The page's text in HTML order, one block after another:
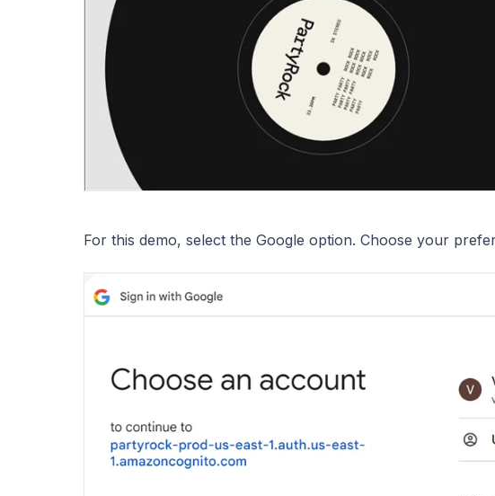
For this demo, select the Google option. Choose your